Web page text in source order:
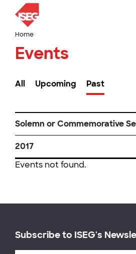
Home
Events
All Upcoming Past
Solemn or Commemorative
2017
Events not found.
Subscribe to ISEG's